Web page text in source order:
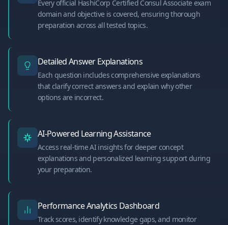
Every official HashiCorp Certified Consul Associate exam
domain and objective is covered, ensuring thorough
preparation across all tested topics.
Detailed Answer Explanations
Each question includes comprehensive explanations
that clarify correct answers and explain why other
options are incorrect.
AI-Powered Learning Assistance
Access real-time AI insights for deeper concept
explanations and personalized learning support during
your preparation.
Performance Analytics Dashboard
Track scores, identify knowledge gaps, and monitor